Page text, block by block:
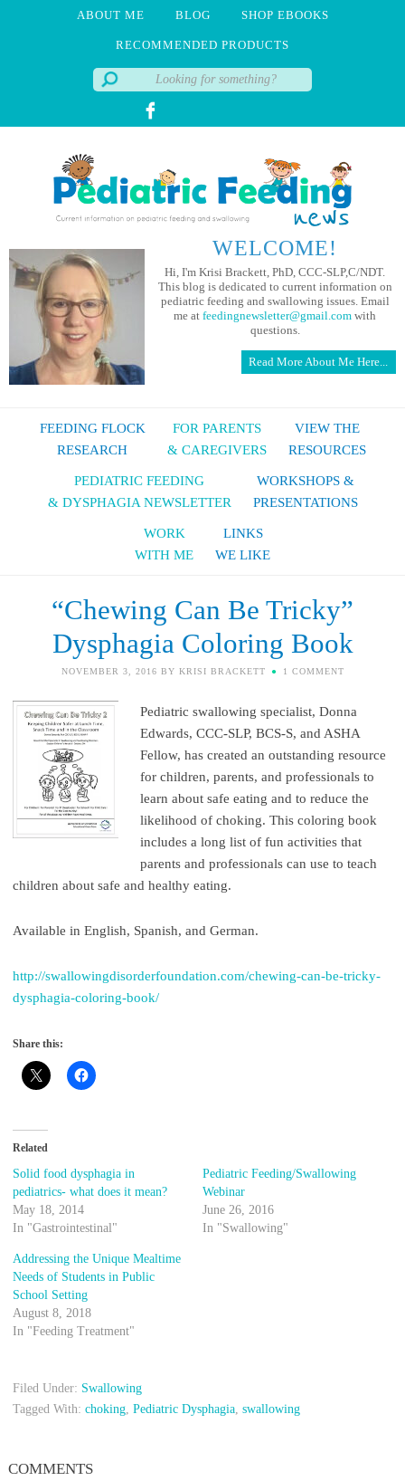
ABOUT ME BLOG SHOP EBOOKS
RECOMMENDED PRODUCTS
WELCOME!
Hi, I'm Krisi Brackett, PhD, CCC-SLP,C/NDT.
This blog is dedicated to current information on
pediatric feeding and swallowing issues. Email
me at feedingnewsletter@gmail.com with
questions.
Read More About Me Here...
FEEDING FLOCK
RESEARCH
FOR PARENTS
& CAREGIVERS
VIEW THE
RESOURCES
PEDIATRIC FEEDING
& DYSPHAGIA NEWSLETTER
WORKSHOPS &
PRESENTATIONS
WORK
WITH ME
LINKS
WE LIKE
“Chewing Can Be Tricky”
Dysphagia Coloring Book
NOVEMBER 3, 2016 BY KRISI BRACKETT 1 COMMENT
Pediatric swallowing specialist, Donna
Edwards, CCC-SLP, BCS-S, and ASHA
Fellow, has created an outstanding resource
for children, parents, and professionals to
learn about safe eating and to reduce the
likelihood of choking. This coloring book
includes a long list of fun activities that
parents and professionals can use to teach
children about safe and healthy eating.
Available in English, Spanish, and German.
http://swallowingdisorderfoundation.com/chewing-can-be-tricky-
dysphagia-coloring-book/
Share this:
Related
Solid food dysphagia in
pediatrics- what does it mean?
May 18, 2014
In "Gastrointestinal"
Pediatric Feeding/Swallowing
Webinar
June 26, 2016
In "Swallowing"
Addressing the Unique Mealtime
Needs of Students in Public
School Setting
August 8, 2018
In "Feeding Treatment"
Filed Under: Swallowing
Tagged With: choking, Pediatric Dysphagia, swallowing
COMMENTS